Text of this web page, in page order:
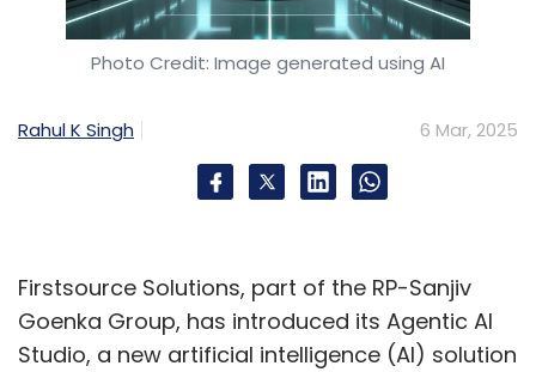
The lack of visible women role models can
impede career advancement. Addressing
structured mentorship, and bias-free
evaluation, recognising diversity as a driver of
women into the
cybersecurity space?
Photo Credit: Image generated using AI
Rahul K Singh 6 Mar, 2025
Firstsource Solutions, part of the RP-Sanjiv
Goenka Group, has introduced its Agentic AI
Studio, a new artificial intelligence (AI) solution